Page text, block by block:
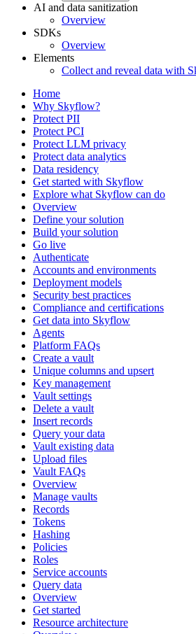
AI and data sanitization
Overview
SDKs
Overview
Elements
Collect and reveal data with
Home
Why Skyflow?
Protect PII
Protect PCI
Protect LLM privacy
Protect data analytics
Data residency
Get started with Skyflow
Explore what Skyflow can do
Overview
Define your solution
Build your solution
Go live
Authenticate
Accounts and environments
Deployment models
Security best practices
Compliance and certifications
Get data into Skyflow
Agents
Platform FAQs
Create a vault
Unique columns and upsert
Key management
Vault settings
Delete a vault
Insert records
Query your data
Vault existing data
Upload files
Vault FAQs
Overview
Manage vaults
Records
Tokens
Hashing
Policies
Roles
Service accounts
Query data
Overview
Get started
Resource architecture